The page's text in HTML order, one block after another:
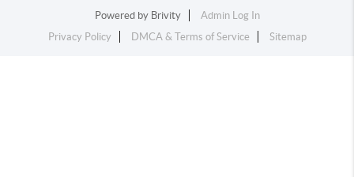
Powered by Brivity
Admin Log In
Privacy Policy
DMCA & Terms of Service Sitemap